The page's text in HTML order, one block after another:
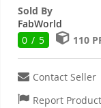
Sold By
FabWorld
0 / 5
110
Contact Seller
Report Product